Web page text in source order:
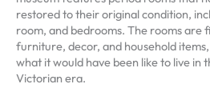
restored to their original condition,
room, and bedrooms. The rooms are
furniture, decor, and household
what it would have been like to live in
Victorian era.